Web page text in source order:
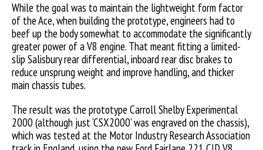
While the goal was to maintain the lightweight form factor
of the Ace, when building the prototype, engineers had to
beef up the body somewhat to accommodate the significantly
greater power of a V8 engine. That meant fitting a limited-
slip Salisbury rear differential, inboard rear disc brakes to
reduce unsprung weight and improve handling, and thicker
main chassis tubes.
The result was the prototype Carroll Shelby Experimental
2000 (although just ‘CSX2000’ was engraved on the chassis),
which was tested at the Motor Industry Research Association